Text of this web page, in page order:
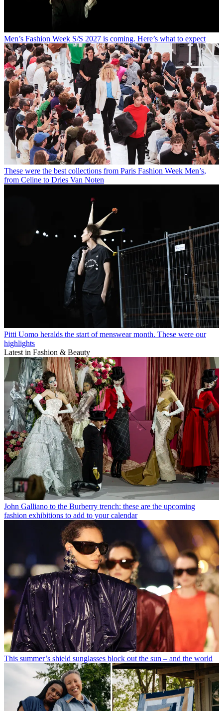
Men’s Fashion Week S/S 2027 is coming. Here’s what to expect
These were the best collections from Paris Fashion Week Men’s,
from Celine to Dries Van Noten
Pitti Uomo heralds the start of menswear month. These were our
highlights
Latest in Fashion & Beauty
John Galliano to the Burberry trench: these are the upcoming
fashion exhibitions to add to your calendar
This summer’s shield sunglasses block out the sun – and the world